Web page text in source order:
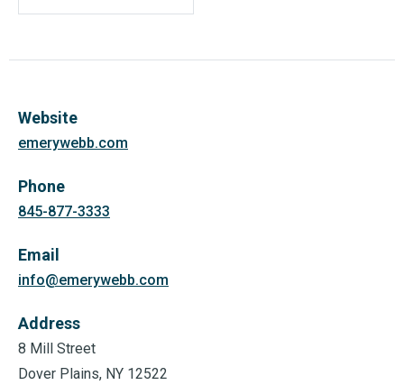
Website
emerywebb.com
Phone
845-877-3333
Email
info@emerywebb.com
Address
8 Mill Street
Dover Plains, NY 12522